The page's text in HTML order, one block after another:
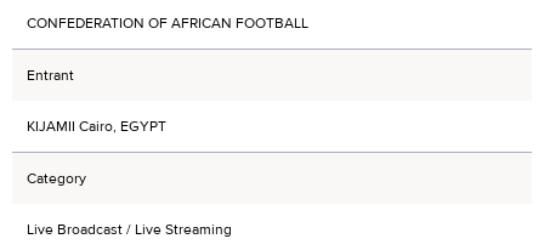
CONFEDERATION OF AFRICAN FOOTBALL
Entrant
KIJAMII Cairo, EGYPT
Category
Live Broadcast / Live Streaming